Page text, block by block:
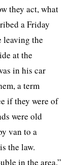
they act, what
a Friday
leaving the
at the
in his car
a term
if they were of
were old
van to a
the law.
in the area,”